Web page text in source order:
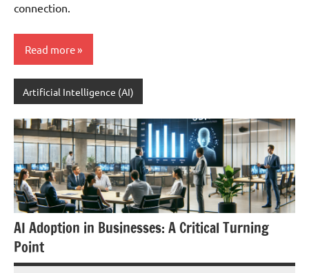
connection.
Read more
Artificial Intelligence (AI)
AI Adoption in Businesses: A Critical Turning
Point